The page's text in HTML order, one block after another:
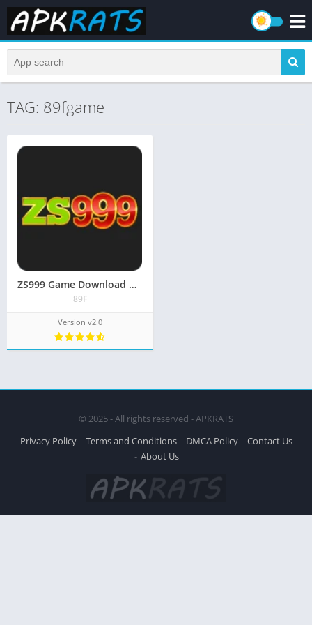
TAG: 89fgame
ZS999 Game Download APK (Real Earning App) in Pakistan 2026
89F
Version v2.0
© 2025 - All rights reserved - APKRATS
Privacy Policy
Terms and Conditions DMCA Policy
Contact Us
About Us